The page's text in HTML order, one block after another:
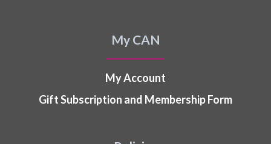
My CAN
My Account
Gift Subscription and Membership Form